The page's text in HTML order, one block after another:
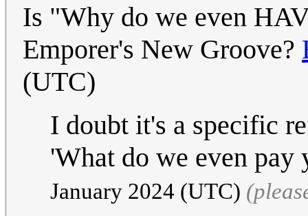
Is "Why do we even
Emporer's New Groove?
(UTC)
I doubt it's a specific
'What do we even
January 2024 (UTC)